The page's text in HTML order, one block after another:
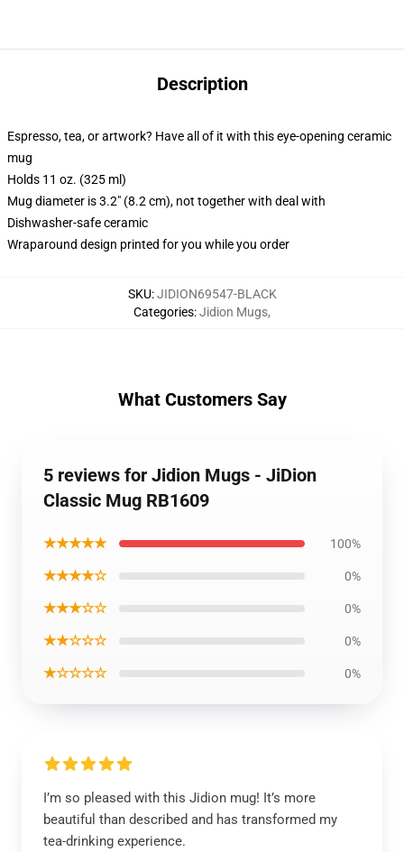
Description
Espresso, tea, or artwork? Have all of it with this eye-opening ceramic
mug
Holds 11 oz. (325 ml)
Mug diameter is 3.2" (8.2 cm), not together with deal with
Dishwasher-safe ceramic
Wraparound design printed for you while you order
SKU:JIDION69547-BLACK
Categories:Jidion Mugs,
What Customers Say
5 reviews for Jidion Mugs - JiDion
Classic Mug RB1609
★★★★★ 100%
★★★★☆ 0%
★★★☆☆ 0%
★★☆☆☆ 0%
★☆☆☆☆ 0%
I’m so pleased with this Jidion mug! It’s more
beautiful than described and has transformed my
tea-drinking experience.